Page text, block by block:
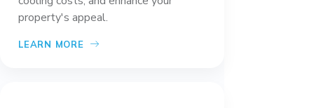
property's appeal.
LEARN MORE